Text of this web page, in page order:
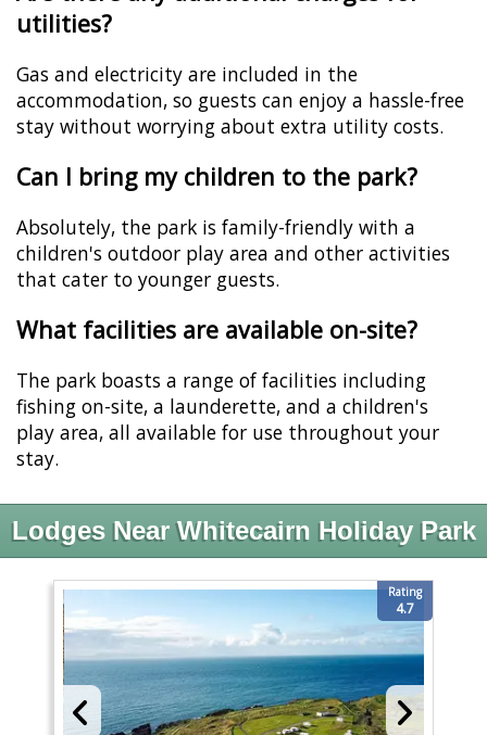
utilities?
Gas and electricity are included in the
accommodation, so guests can enjoy a hassle-free
stay without worrying about extra utility costs.
Can I bring my children to the park?
Absolutely, the park is family-friendly with a
children's outdoor play area and other activities
that cater to younger guests.
What facilities are available on-site?
The park boasts a range of facilities including
fishing on-site, a launderette, and a children's
play area, all available for use throughout your
stay.
Lodges Near Whitecairn Holiday Park
Rating
4.7